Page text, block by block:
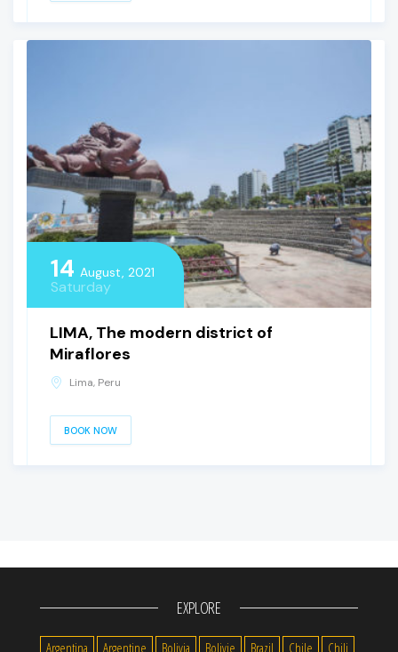
14 August, 2021
Saturday
LIMA, The modern district of
Miraflores
Lima, Peru
BOOK NOW
EXPLORE
Argentina Argentine Bolivia Bolivie Brazil Chile
Chili